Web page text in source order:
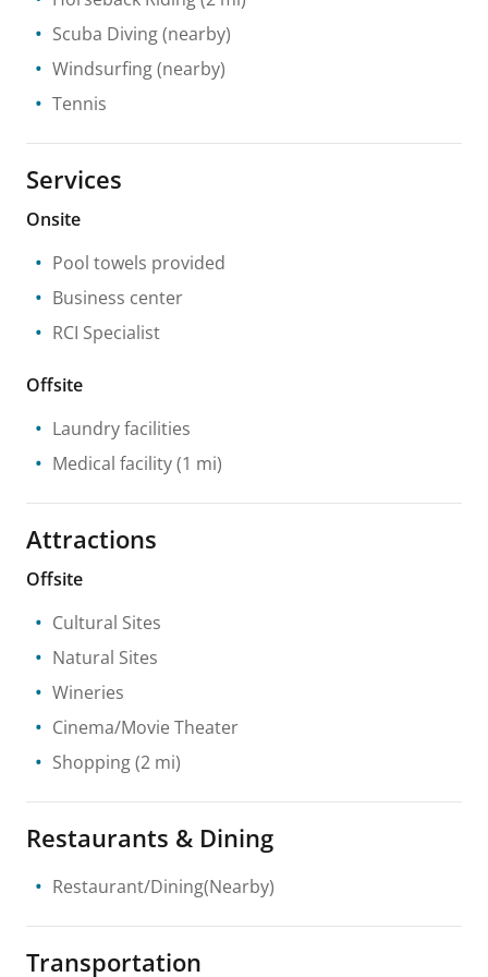
Scuba Diving(nearby)
Windsurfing(nearby)
Tennis
Services
Onsite
Pool towels provided
Business center
RCI Specialist
Offsite
Laundry facilities
Medical facility(1 mi)
Attractions
Offsite
Cultural Sites
Natural Sites
Wineries
Cinema/Movie Theater
Shopping(2 mi)
Restaurants & Dining
Restaurant/Dining(Nearby)
Transportation